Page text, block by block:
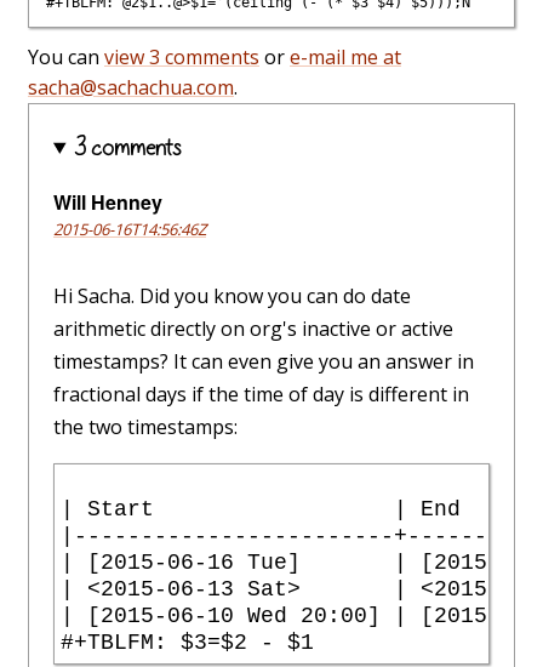
You can view 3 comments ore-mail me at
sacha@sachachua.com.
3 comments
Will Henney
2015-06-16T14:56:46Z
Hi Sacha. Did you know you can do date
arithmetic directly on org's inactive or active
timestamps? It can even give you an answer in
fractional days if the time of day is different in
the two timestamps:
| Start                  | End
|------------------------
| [2015-06-16 Tue]       |
| <2015-06-13 Sat>       |
| [2015-06-10 Wed 20:00] | [2015-
#+TBLFM: $3=$2 - $1